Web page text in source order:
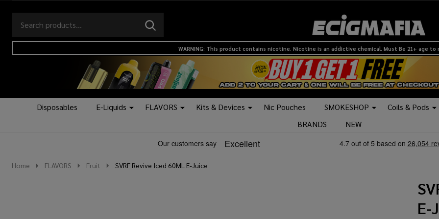
Go
to
search
Ignore
search
SEARCH
logo
WARNING: This product contains nicotine. Nicotine is an addictive chemical. Must Be 21+ age to
Disposables E-Liquids FLAVORS Kits & Devices Nic Pouches SMOKESHOP
Coils & Pods
BRANDS
NEW
Home FLAVORS Fruit SVRF Revive Iced 60ML E-Juice
E-